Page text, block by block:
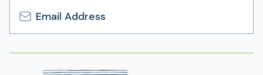
Email
Address